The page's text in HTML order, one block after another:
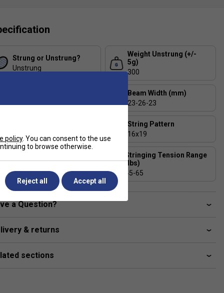
Strung or Unstrung?
Unstrung
Weight Unstrung (+/-
5g)
300
100
Beam Width (mm)
23-26-23
320 - Head Light
String Pattern
16x19
Length (inches)
27
Stringing Tension Range
(lbs)
45-65
a Question?
& returns
sections
policy. You can consent to the use
to browse otherwise.
Reject all Accept all